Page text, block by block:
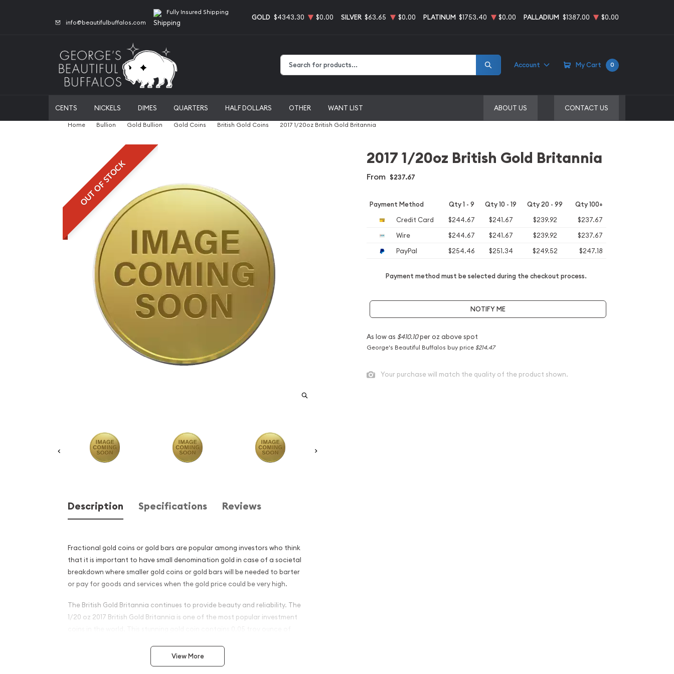
info@beautifulbuffalos.com
Fully Insured Shipping
GOLD $4343.30 $0.00 SILVER $63.65 $0.00 PLATINUM $1753.40 $0.00 PALLADIUM $1387.00 $0.00
Account My Cart 0
CENTS NICKELS DIMES QUARTERS HALF DOLLARS OTHER WANT LIST ABOUT US CONTACT US
Home Bullion Gold Bullion Gold Coins British Gold Coins 2017 1/20oz British Gold Britannia
OUT OF STOCK
Description Specifications Reviews
Fractional gold coins or gold bars are popular among investors who think
that it is important to have small denomination gold in case of a societal
breakdown where smaller gold coins or gold bars will be needed to barter
or pay for goods and services when the gold price could be very high.
The British Gold Britannia continues to provide beauty and reliability. The
1/20 oz 2017 British Gold Britannia is one of the most popular investment
Why is the 1/20 oz 2017 British Gold
View More
2017 1/20oz British Gold Britannia
From $237.67
Payment Method Qty 1 - 9 Qty 10 - 19 Qty 20 - 99 Qty 100+
Credit Card $244.67 $241.67 $239.92
$237.67
Wire
$244.67 $241.67 $239.92
$237.67
PayPal
$254.46 $251.34 $249.52 $247.18
Payment method must be selected during the checkout process.
NOTIFY ME
As low as $410.10per oz above spot
George's Beautiful Buffalos buy price $214.47
Your purchase will match the quality of the product shown.